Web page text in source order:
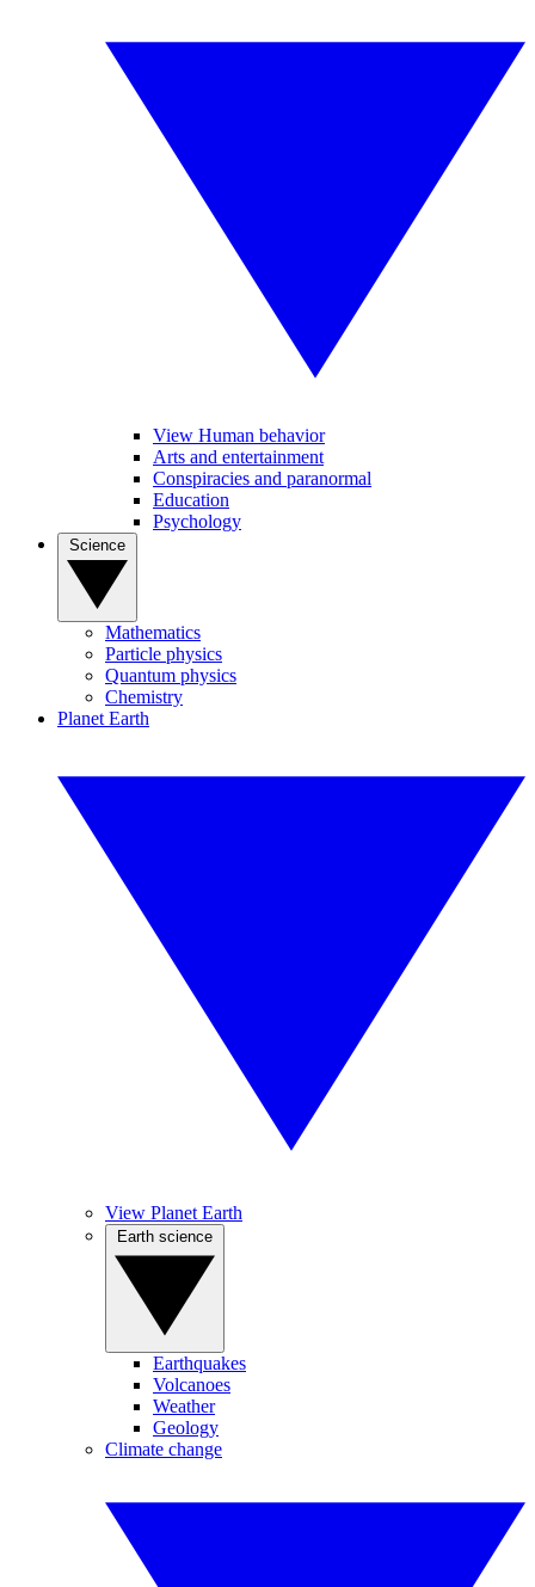
View Human behavior
Arts and entertainment
Conspiracies and paranormal
Education
Psychology
Mathematics
Particle physics
Quantum physics
Chemistry
Planet Earth
View Planet Earth
Earthquakes
Volcanoes
Weather
Geology
Climate change